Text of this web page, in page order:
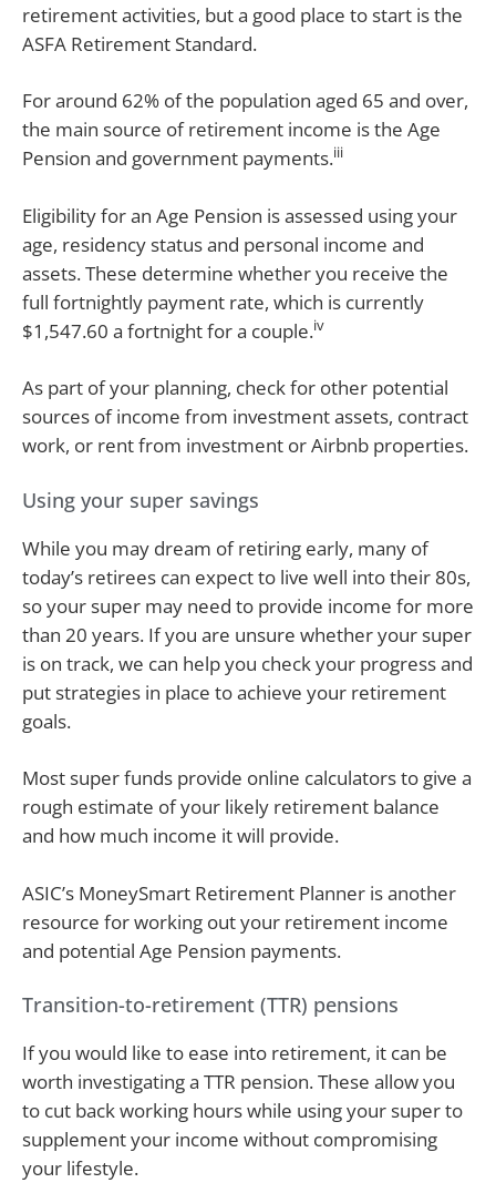
retirement activities, but a good place to start is the
ASFA Retirement Standard.
For around 62% of the population aged 65 and over,
the main source of retirement income is the Age
Pension and government payments.iii
Eligibility for an Age Pension is assessed using your
age, residency status and personal income and
assets. These determine whether you receive the
full fortnightly payment rate, which is currently
$1,547.60 a fortnight for a couple.iv
As part of your planning, check for other potential
sources of income from investment assets, contract
work, or rent from investment or Airbnb properties.
Using your super savings
While you may dream of retiring early, many of
today’s retirees can expect to live well into their 80s,
so your super may need to provide income for more
than 20 years. If you are unsure whether your super
is on track, we can help you check your progress and
put strategies in place to achieve your retirement
goals.
Most super funds provide online calculators to give a
rough estimate of your likely retirement balance
and how much income it will provide.
ASIC’s MoneySmart Retirement Planner is another
resource for working out your retirement income
and potential Age Pension payments.
Transition-to-retirement (TTR) pensions
If you would like to ease into retirement, it can be
worth investigating a TTR pension. These allow you
to cut back working hours while using your super to
supplement your income without compromising
your lifestyle.